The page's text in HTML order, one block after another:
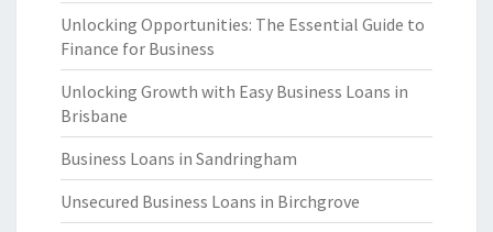
Unlocking Opportunities: The Essential Guide to
Finance for Business
Unlocking Growth with Easy Business Loans in
Brisbane
Business Loans in Sandringham
Unsecured Business Loans in Birchgrove